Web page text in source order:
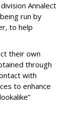
Annalect
run by
to help
their own
through
with
to enhance